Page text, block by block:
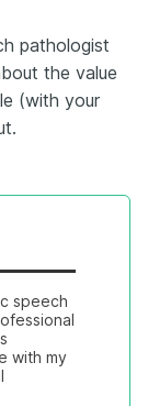
pathologist
the value
(with your
speech
with my